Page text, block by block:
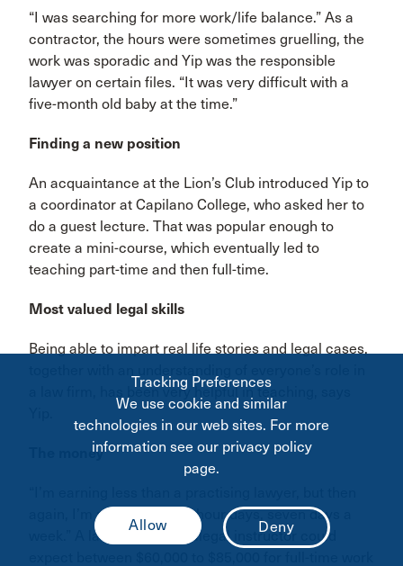
“I was searching for more work/life balance.” As a
contractor, the hours were sometimes gruelling, the
work was sporadic and Yip was the responsible
lawyer on certain files. “It was very difficult with a
five-month old baby at the time.”
Finding a new position
An acquaintance at the Lion’s Club introduced Yip to
a coordinator at Capilano College, who asked her to
do a guest lecture. That was popular enough to
create a mini-course, which eventually led to
teaching part-time and then full-time.
Most valued legal skills
Being able to impart real life stories and legal cases,
a law firm, has been very helpful in teaching, says
The money
again, I’m not working 14-hour days, seven days a
week.” A lawyer-cum-paralegal instructor could
Tracking Preferences
We use cookie and similar
technologies in our web sites. For more
information see our privacy policy
page.